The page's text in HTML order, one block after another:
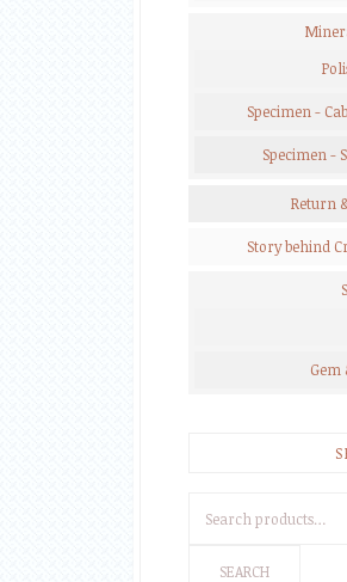
Specimen -
Specimen -
Return
Story behind
Gem
for:
SEARCH